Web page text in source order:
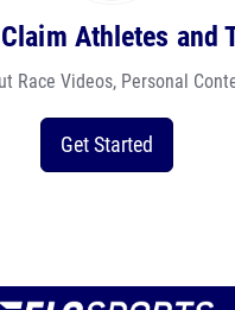
Athletes and
Race Videos, Personal
Get Started